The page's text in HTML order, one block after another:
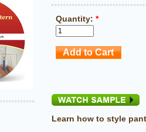
Quantity: *
Learn how to style